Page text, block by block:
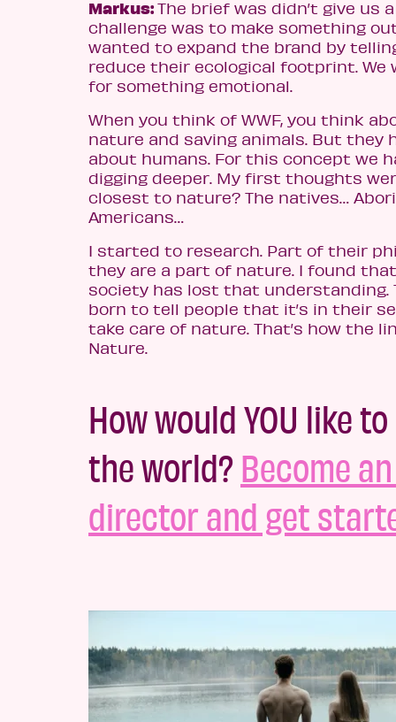
Markus:The brief was didn’t give us
challenge was to make something
wanted to expand the brand by
reduce their ecological footprint. We
for something emotional.
When you think of WWF, you think
nature and saving animals. But they
about humans. For this concept we
digging deeper. My first thoughts
closest to nature? The natives…
Americans…
I started to research. Part of their
they are a part of nature. I found
society has lost that understanding.
born to tell people that it’s in their
take care of nature. That’s how the
Nature.
How would YOU like
the world?Become
director and get